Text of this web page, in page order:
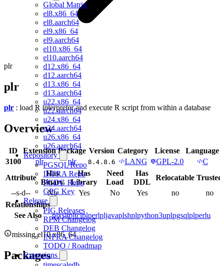
Global Matrix
el8.x86_64
el8.aarch64
el9.x86_64
el9.aarch64
el10.x86_64
el10.aarch64
d12.x86_64
d12.aarch64
d13.x86_64
d13.aarch64
u22.x86_64
u22.aarch64
u24.x86_64
u24.aarch64
u26.x86_64
u26.aarch64
Repository
PGSQL Repo
INFRA Repo
PGDG Repo
GPG Key
Release
PIG Releases
RPM Changelog
DEB Changelog
INFRA Changelog
TODO / Roadmap
Extensions
plr
plr
plr : load R interpreter and execute R script from within a database
Overview
ID Extension Package Version Category License
Language
3100
plr plr 8.4.8.6 LANG GPL-2.0
C
Attribute
Has
Binary
Has
Library
Need
Load
Has
DDL
Relocatable
--s-d--
No Yes No Yes no
no
Relationships
See Also
plxsltpltclplperlpljavaplshplpython3uplpgsqlplperlu
missing el10.x86_64
Packages